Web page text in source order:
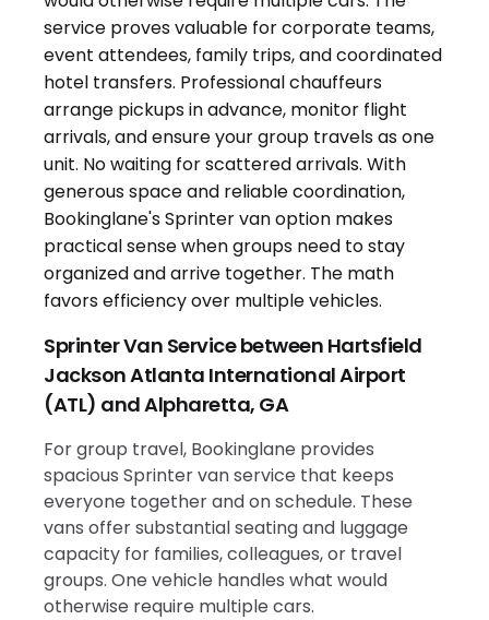
Sprinter Van Service between Hartsfield
Jackson Atlanta International Airport
(ATL) and Alpharetta, GA
For group travel, Bookinglane provides
spacious Sprinter van service that keeps
everyone together and on schedule. These
vans offer substantial seating and luggage
capacity for families, colleagues, or travel
groups. One vehicle handles what would
otherwise require multiple cars.